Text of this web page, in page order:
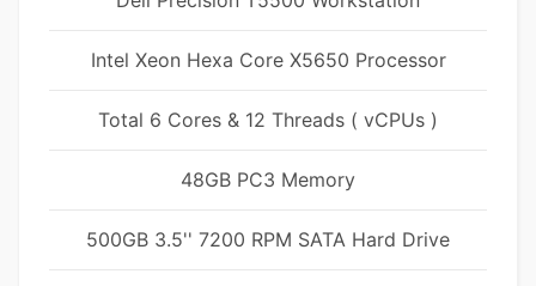
Intel Xeon Hexa Core X5650 Processor
Total 6 Cores & 12 Threads ( vCPUs )
48GB PC3 Memory
500GB 3.5'' 7200 RPM SATA Hard Drive